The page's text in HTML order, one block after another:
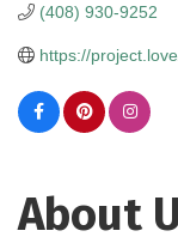
(408) 930-9252
https://
About